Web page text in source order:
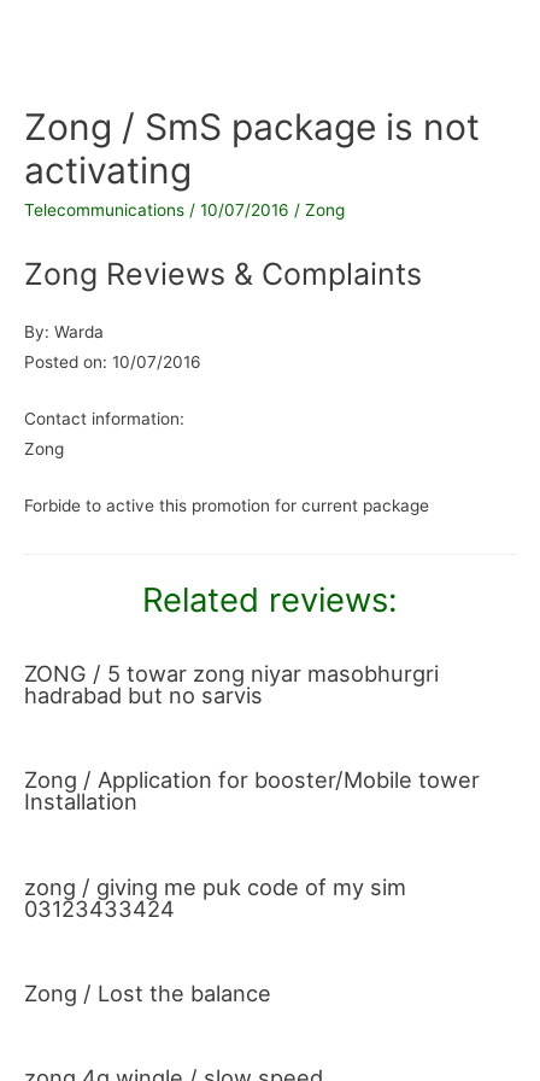
Zong / SmS package is not
activating
Telecommunications / 10/07/2016 / Zong
Zong Reviews & Complaints
By: Warda
Posted on: 10/07/2016
Contact information:
Zong
Forbide to active this promotion for current package
Related reviews:
ZONG / 5 towar zong niyar masobhurgri
hadrabad but no sarvis
Zong / Application for booster/Mobile tower
Installation
zong / giving me puk code of my sim
03123433424
Zong / Lost the balance